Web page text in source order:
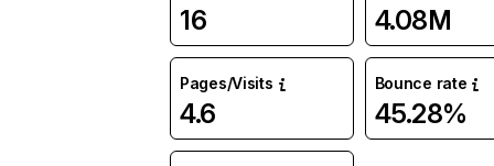
16 4.08M
Pages/Visits
4.6
Bounce rate
45.28%